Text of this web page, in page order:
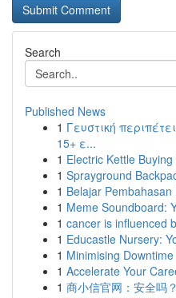
Search
Published News
1 Γευστική
15+ ε...
1 Electric Kettle
1 Sprayground
1 Belajar
1 Meme Soundboard:
1 cancer is influenced
1 Educastle Nursery:
1 Minimising
1 Accelerate Your
1 商小信官网：安全吗？